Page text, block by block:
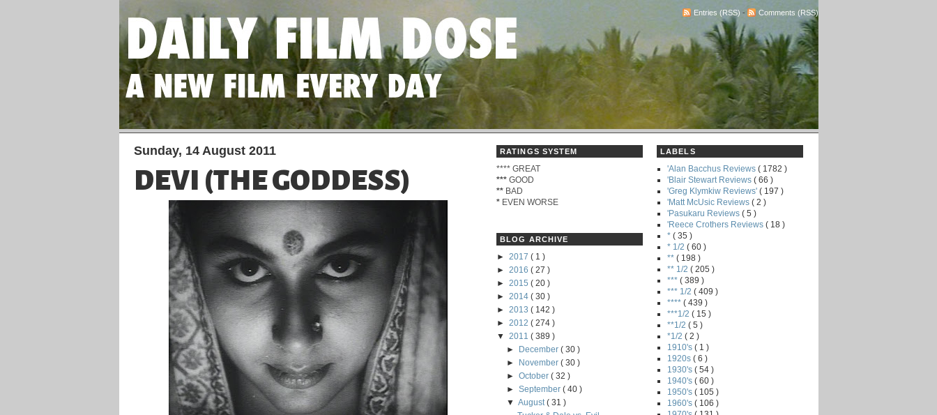
Entries (RSS) - Comments (RSS)
Sunday, 14 August 2011
DEVI (THE GODDESS)
RATINGS SYSTEM
**** GREAT
*** GOOD
** BAD
* EVEN WORSE
BLOG ARCHIVE
► 2017 ( 1 )
► 2016 ( 27 )
► 2015 ( 20 )
► 2014 ( 30 )
► 2013 ( 142 )
► 2012 ( 274 )
▼ 2011 ( 389 )
►
December( 30 )
►
November( 30 )
►October( 32 )
►September( 40 )
▼August( 31 )
LABELS
'Alan Bacchus Reviews ( 1782 )
'Blair Stewart Reviews ( 66 )
'Greg Klymkiw Reviews' ( 197 )
'Matt McUsic Reviews ( 2 )
'Pasukaru Reviews ( 5 )
'Reece Crothers Reviews ( 18 )
* ( 35 )
* 1/2 ( 60 )
** ( 198 )
** 1/2 ( 205 )
*** ( 389 )
*** 1/2 ( 409 )
**** ( 439 )
***1/2 ( 15 )
**1/2 ( 5 )
*1/2 ( 2 )
1910's ( 1 )
1920s ( 6 )
1930's ( 54 )
1940's ( 60 )
1950's ( 105 )
1960's ( 106 )